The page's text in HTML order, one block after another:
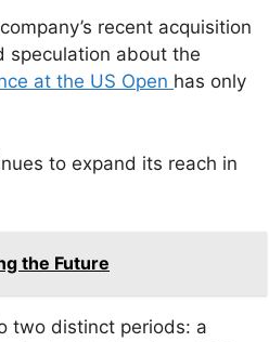
recent acquisition
speculation about the
at the US Open has only
to expand its reach in
the Future
two distinct periods: a